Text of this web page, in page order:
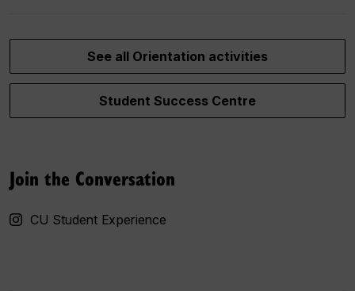
See all Orientation activities
Student Success Centre
Join the Conversation
CU Student Experience